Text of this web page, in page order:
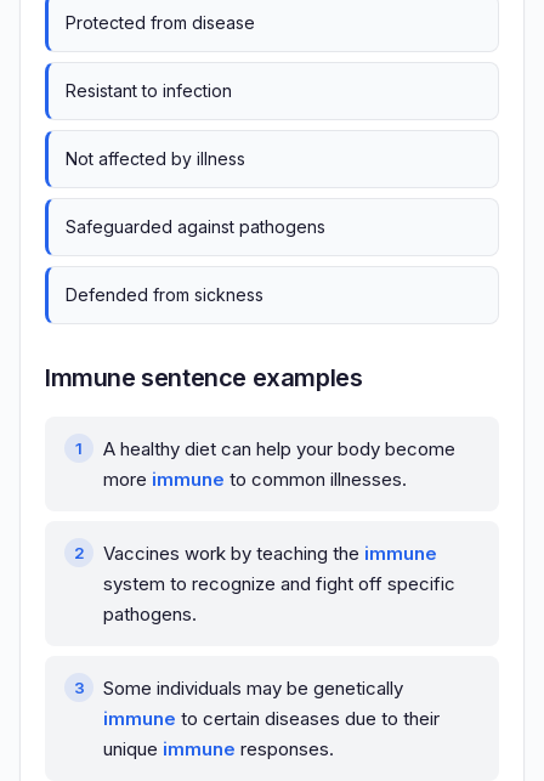
Protected from disease
Resistant to infection
Not affected by illness
Safeguarded against pathogens
Defended from sickness
Immune sentence examples
A healthy diet can help your body become
more immune to common illnesses.
Vaccines work by teaching the immune
system to recognize and fight off specific
pathogens.
Some individuals may be genetically
immune to certain diseases due to their
unique immune responses.